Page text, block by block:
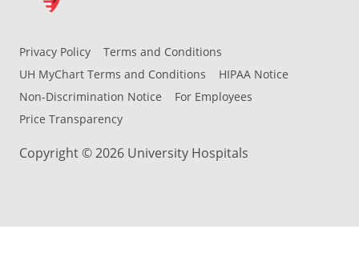
Privacy Policy
Terms and Conditions
UH MyChart Terms and Conditions
HIPAA Notice
Non-Discrimination Notice
For Employees
Price Transparency
Copyright © 2026 University Hospitals